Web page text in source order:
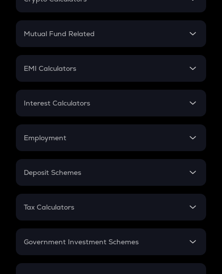
Crypto SIP Calculator
Crypto Futures
Mutual Fund Related
Mutual Fund
EMI Calculators
EMI
Credit Card EMI
Interest Calculators
Compound Interest
Employment
In-Hand Salary
PPF
Gratuity
Retirement
Deposit Schemes
FD
Tax Calculators
GST
Government Investment Schemes
Sukanya Samriddhu Yojana